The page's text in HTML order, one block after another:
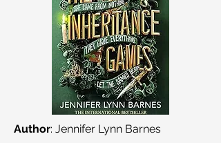
Author: Jennifer Lynn Barnes